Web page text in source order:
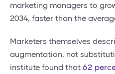
marketing managers to
2034, faster than the
Marketers themselves
augmentation, not
institute found that 62